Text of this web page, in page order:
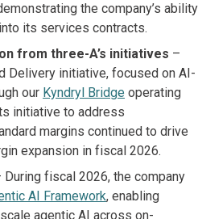
the company’s ability
its services contracts.
from three-A’s initiatives –
Delivery initiative, focused on AI-
our Kyndryl Bridge operating
initiative to address
margins continued to drive
expansion in fiscal 2026.
During fiscal 2026, the company
AI Framework, enabling
agentic AI across on-